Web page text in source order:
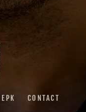
EPK CONTACT